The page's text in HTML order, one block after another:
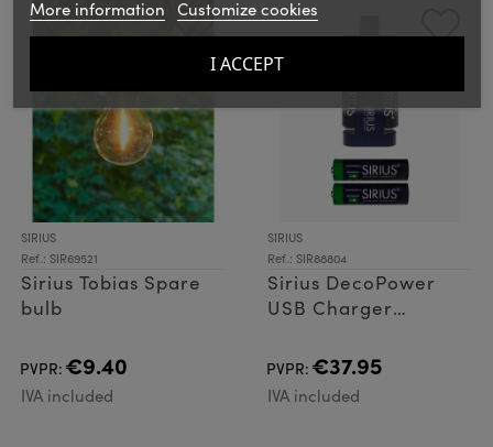
SIRIUS
Ref.: SIR69521
Sirius Tobias Spare
bulb
PVPR: €9.40
IVA included
SIRIUS
Ref.: SIR88804
Sirius DecoPower
USB Charger
batteries
PVPR: €37.95
IVA included
More information Customize cookies
I ACCEPT